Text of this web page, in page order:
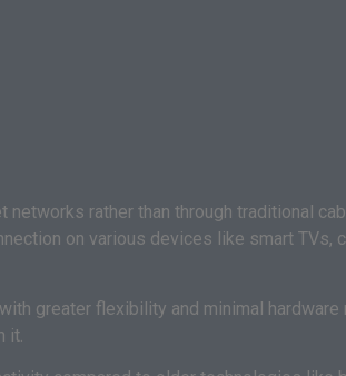
rather than through traditional
on various devices like smart TVs,
greater flexibility and minimal hardware
it.